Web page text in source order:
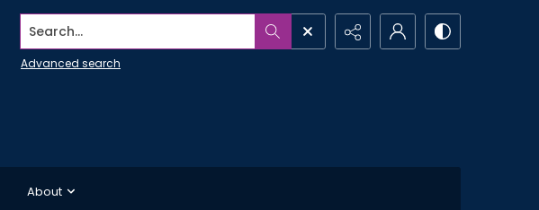
Search...
Advanced search
About